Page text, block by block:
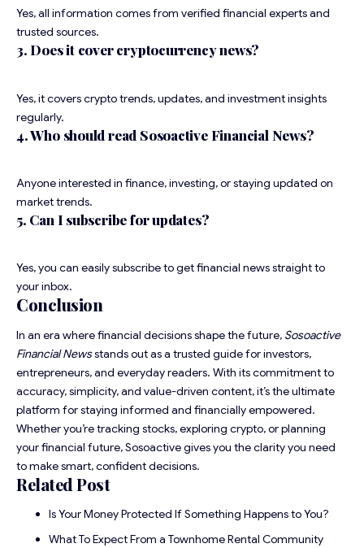
Yes, all information comes from verified financial experts and
trusted sources.
3. Does it cover cryptocurrency news?
Yes, it covers crypto trends, updates, and investment insights
regularly.
4. Who should read Sosoactive Financial News?
Anyone interested in finance, investing, or staying updated on
market trends.
5. Can I subscribe for updates?
Yes, you can easily subscribe to get financial news straight to
your inbox.
Conclusion
In an era where financial decisions shape the future, Sosoactive
Financial Newsstands out as a trusted guide for investors,
entrepreneurs, and everyday readers. With its commitment to
accuracy, simplicity, and value-driven content, it’s the ultimate
platform for staying informed and financially empowered.
Whether you’re tracking stocks, exploring crypto, or planning
your financial future, Sosoactive gives you the clarity you need
to make smart, confident decisions.
Related Post
Is Your Money Protected If Something Happens to You?
What To Expect From a Townhome Rental Community